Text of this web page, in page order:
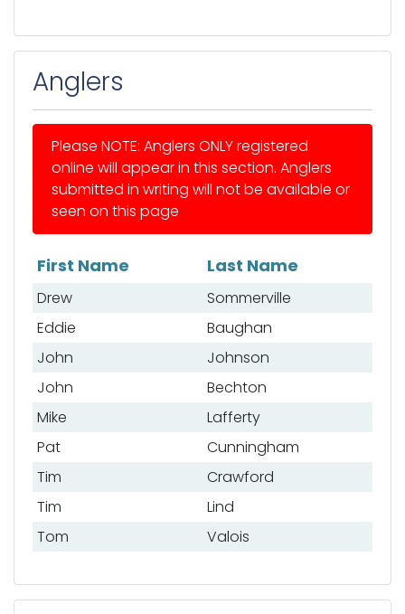
Anglers
Please NOTE: Anglers ONLY registered
online will appear in this section. Anglers
submitted in writing will not be available or
seen on this page
List of anglers
First Name Last Name
Drew
Sommerville
Eddie
Baughan
John
Johnson
John
Bechton
Mike
Lafferty
Pat
Cunningham
Tim
Crawford
Tim
Lind
Tom
Valois